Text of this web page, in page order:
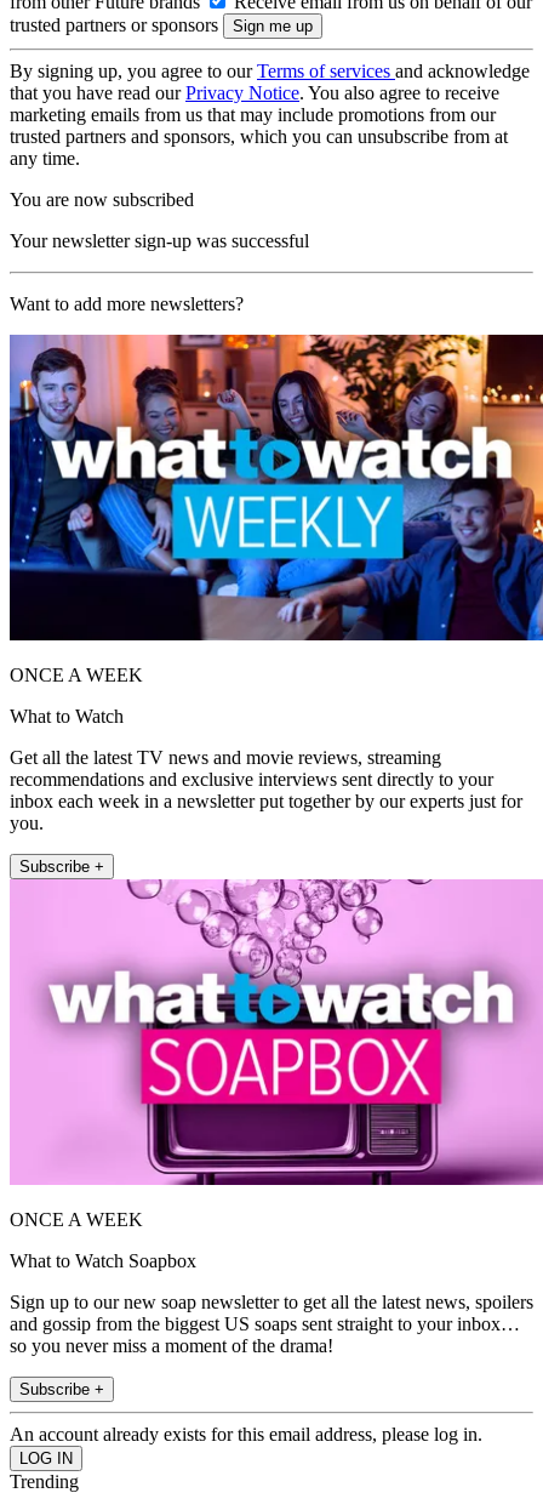
trusted partners or sponsors
By signing up, you agree to ourTerms of services and acknowledge
that you have read ourPrivacy Notice. You also agree to receive
marketing emails from us that may include promotions from our
trusted partners and sponsors, which you can unsubscribe from at
any time.
You are now subscribed
Your newsletter sign-up was successful
Want to add more newsletters?
ONCE A WEEK
What to Watch
Get all the latest TV news and movie reviews, streaming
recommendations and exclusive interviews sent directly to your
inbox each week in a newsletter put together by our experts just for
you.
Subscribe +
ONCE A WEEK
What to Watch Soapbox
Sign up to our new soap newsletter to get all the latest news, spoilers
and gossip from the biggest US soaps sent straight to your inbox…
so you never miss a moment of the drama!
Subscribe +
An account already exists for this email address, please log in.
Trending